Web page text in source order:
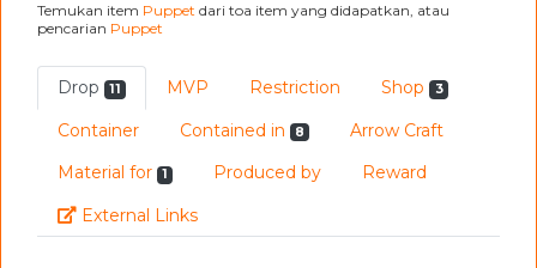
Temukan item Puppet dari toa item yang didapatkan, atau
pencarian Puppet
Drop 11 MVP Restriction Shop 3
Container Contained in 8
Arrow Craft
Material for
1 Produced by
Reward
External LinksLink